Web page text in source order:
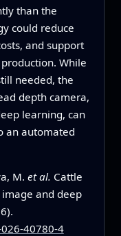
than the
could reduce
and support
While
needed, the
depth camera,
learning, can
an automated
M. et al. Cattle
and deep
40780-4